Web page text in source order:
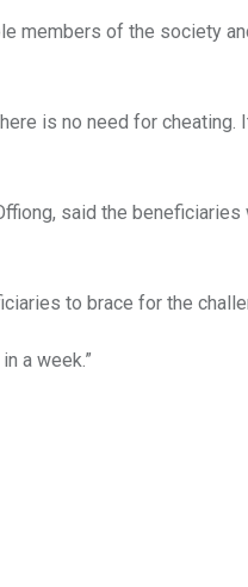
members of the society
is no need for
said the
to brace for the
a week.”